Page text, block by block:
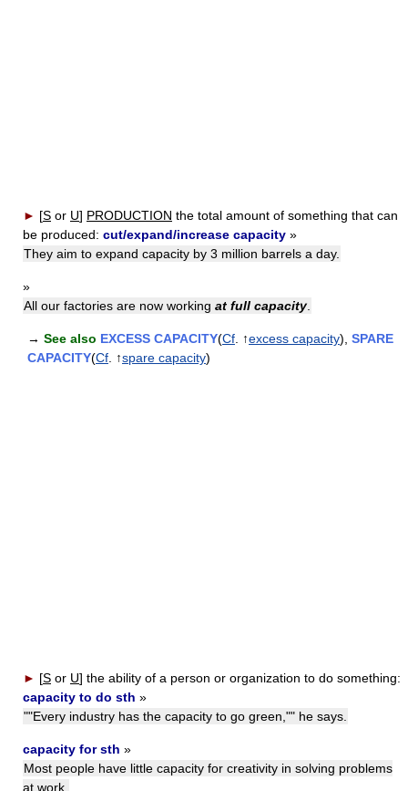
► [S or U] PRODUCTION the total amount of something that can
be produced: cut/expand/increase capacity »
They aim to expand capacity by 3 million barrels a day.
»
All our factories are now working at full capacity.
→ See also EXCESS CAPACITY(Cf . ↑excess capacity), SPARE
CAPACITY(Cf . ↑spare capacity)
► [S or U] the ability of a person or organization to do something:
capacity to do sth »
""Every industry has the capacity to go green,"" he says.
capacity for sth »
Most people have little capacity for creativity in solving problems
at work.